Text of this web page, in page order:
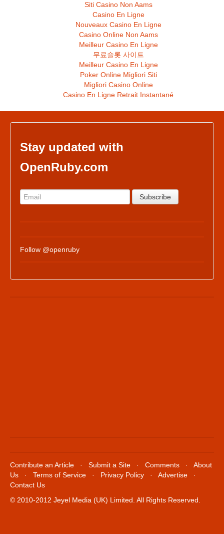
Siti Casino Non Aams
Casino En Ligne
Nouveaux Casino En Ligne
Casino Online Non Aams
Meilleur Casino En Ligne
무료슬롯 사이트
Meilleur Casino En Ligne
Poker Online Migliori Siti
Migliori Casino Online
Casino En Ligne Retrait Instantané
Stay updated with
OpenRuby.com
Follow @openruby
Contribute an Article · Submit a Site · Comments · About
Us · Terms of Service · Privacy Policy · Advertise ·
Contact Us
© 2010-2012 Jeyel Media (UK) Limited. All Rights Reserved.